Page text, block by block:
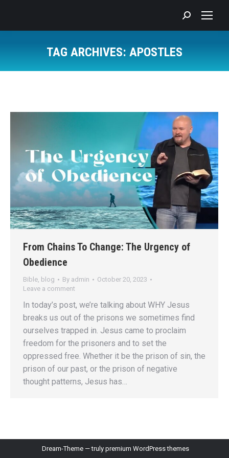
Search:
TAG ARCHIVES: APOSTLES
From Chains To Change: The Urgency of
Obedience
Bible, blog By admin
October 20, 2023
Leave a comment
In today’s post, we’re talking about WHY Jesus
breaks us out of the prisons we sometimes find
ourselves trapped in. Jesus came to proclaim
freedom for the prisoners and to set the
oppressed free. Whether it be the prison of sin, the
prison of our past, or the prison of negative
thought patterns, Jesus has…
Dream-Theme — truly premium WordPress themes